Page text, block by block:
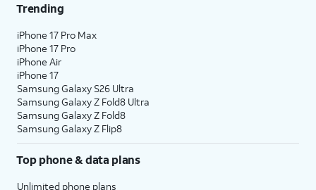
Trending
iPhone 17 Pro Max
iPhone 17 Pro
iPhone Air
iPhone 17
Samsung Galaxy S26 Ultra
Samsung Galaxy Z Fold8 Ultra
Samsung Galaxy Z Fold8
Samsung Galaxy Z Flip8
Top phone & data plans
Unlimited phone plans